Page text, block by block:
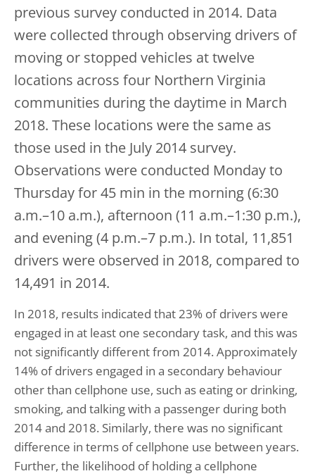
previous survey conducted in 2014. Data
were collected through observing drivers of
moving or stopped vehicles at twelve
locations across four Northern Virginia
communities during the daytime in March
2018. These locations were the same as
those used in the July 2014 survey.
Observations were conducted Monday to
Thursday for 45 min in the morning (6:30
a.m.–10 a.m.), afternoon (11 a.m.–1:30 p.m.),
and evening (4 p.m.–7 p.m.). In total, 11,851
drivers were observed in 2018, compared to
14,491 in 2014.
In 2018, results indicated that 23% of drivers were
engaged in at least one secondary task, and this was
not significantly different from 2014. Approximately
14% of drivers engaged in a secondary behaviour
other than cellphone use, such as eating or drinking,
smoking, and talking with a passenger during both
2014 and 2018. Similarly, there was no significant
difference in terms of cellphone use between years.
Further, the likelihood of holding a cellphone